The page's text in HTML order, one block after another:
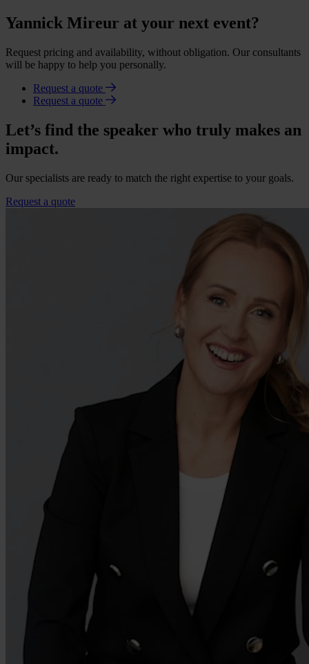
Yannick Mireur at your next event?
Request pricing and availability, without obligation. Our consultants
will be happy to help you personally.
Request a quote
Request a quote
Let’s find the speaker who truly makes an
impact.
Our specialists are ready to match the right expertise to your goals.
Request a quote